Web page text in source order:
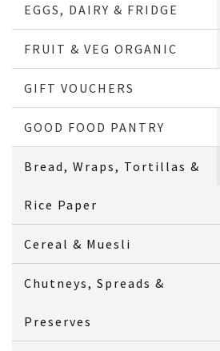
EGGS, DAIRY & FRIDGE
FRUIT & VEG ORGANIC
GIFT VOUCHERS
GOOD FOOD PANTRY
Bread, Wraps, Tortillas &
Rice Paper
Cereal & Muesli
Chutneys, Spreads &
Preserves